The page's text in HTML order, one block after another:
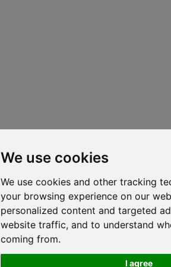
We use cookies
We use cookies and other tracking
your browsing experience on our
personalized content and targeted
website traffic, and to understand
coming from.
I agree